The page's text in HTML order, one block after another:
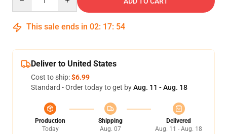
This sale ends in 02: 17: 54
Deliver to United States
Cost to ship:$6.99
Standard - Order today to get byAug. 11 - Aug. 18
Production
Today
Shipping
Aug. 07
Delivered
Aug. 11 - Aug. 18